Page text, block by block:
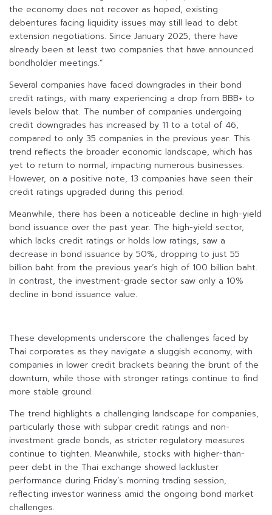
the economy does not recover as hoped, existing
debentures facing liquidity issues may still lead to debt
extension negotiations. Since January 2025, there have
already been at least two companies that have announced
bondholder meetings.”
Several companies have faced downgrades in their bond
credit ratings, with many experiencing a drop from BBB+ to
levels below that. The number of companies undergoing
credit downgrades has increased by 11 to a total of 46,
compared to only 35 companies in the previous year. This
trend reflects the broader economic landscape, which has
yet to return to normal, impacting numerous businesses.
However, on a positive note, 13 companies have seen their
credit ratings upgraded during this period.
Meanwhile, there has been a noticeable decline in high-yield
bond issuance over the past year. The high-yield sector,
which lacks credit ratings or holds low ratings, saw a
decrease in bond issuance by 50%, dropping to just 55
billion baht from the previous year’s high of 100 billion baht.
In contrast, the investment-grade sector saw only a 10%
decline in bond issuance value.
These developments underscore the challenges faced by
Thai corporates as they navigate a sluggish economy, with
companies in lower credit brackets bearing the brunt of the
downturn, while those with stronger ratings continue to find
more stable ground.
The trend highlights a challenging landscape for companies,
particularly those with subpar credit ratings and non-
investment grade bonds, as stricter regulatory measures
continue to tighten. Meanwhile, stocks with higher-than-
peer debt in the Thai exchange showed lackluster
performance during Friday’s morning trading session,
reflecting investor wariness amid the ongoing bond market
challenges.